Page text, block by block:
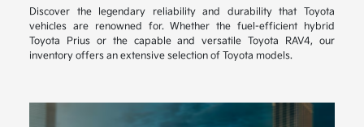
Discover the legendary reliability and durability that Toyota
vehicles are renowned for. Whether the fuel-efficient hybrid
Toyota Prius or the capable and versatile Toyota RAV4, our
inventory offers an extensive selection of Toyota models.